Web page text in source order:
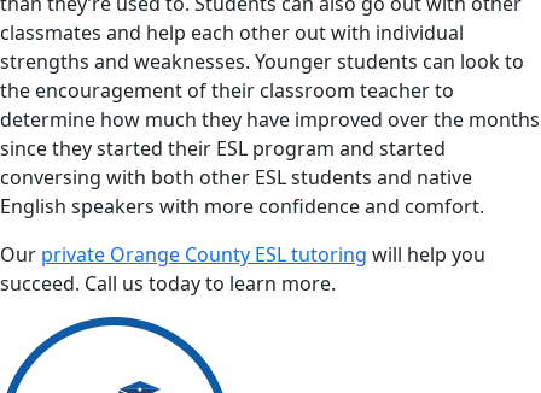
classmates and help each other out with individual
strengths and weaknesses. Younger students can look to
the encouragement of their classroom teacher to
determine how much they have improved over the months
since they started their ESL program and started
conversing with both other ESL students and native
English speakers with more confidence and comfort.
Our private Orange County ESL tutoring will help you
succeed. Call us today to learn more.